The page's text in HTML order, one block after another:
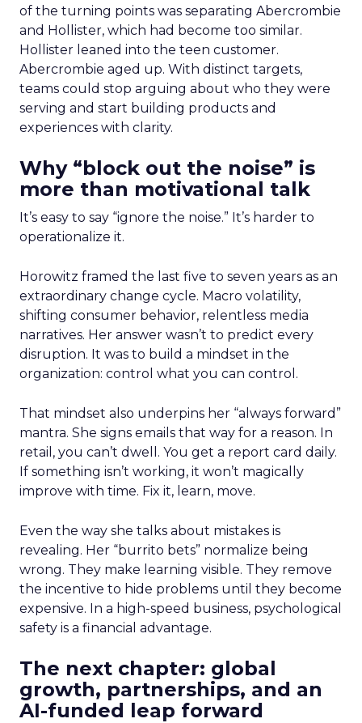
of the turning points was separating Abercrombie
and Hollister, which had become too similar.
Hollister leaned into the teen customer.
Abercrombie aged up. With distinct targets,
teams could stop arguing about who they were
serving and start building products and
experiences with clarity.
Why “block out the noise” is
more than motivational talk
It’s easy to say “ignore the noise.” It’s harder to
operationalize it.
Horowitz framed the last five to seven years as an
extraordinary change cycle. Macro volatility,
shifting consumer behavior, relentless media
narratives. Her answer wasn’t to predict every
disruption. It was to build a mindset in the
organization: control what you can control.
That mindset also underpins her “always forward”
mantra. She signs emails that way for a reason. In
retail, you can’t dwell. You get a report card daily.
If something isn’t working, it won’t magically
improve with time. Fix it, learn, move.
Even the way she talks about mistakes is
revealing. Her “burrito bets” normalize being
wrong. They make learning visible. They remove
the incentive to hide problems until they become
expensive. In a high-speed business, psychological
safety is a financial advantage.
The next chapter: global
growth, partnerships, and an
AI-funded leap forward